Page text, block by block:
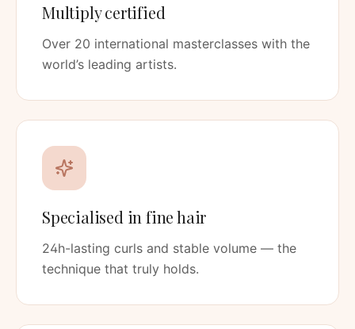
Multiply certified
Over 20 international masterclasses with the
world’s leading artists.
Specialised in fine hair
24h-lasting curls and stable volume — the
technique that truly holds.